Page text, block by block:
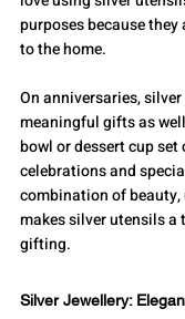
purposes because
to the home.
On anniversaries,
meaningful gifts as
bowl or dessert cup set
celebrations and
combination of
makes silver utensils
gifting.
Silver Jewellery: